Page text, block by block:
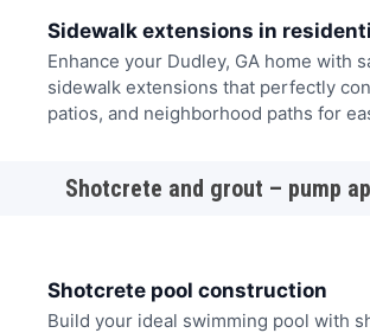
Sidewalk extensions in
Enhance your Dudley, GA home with
sidewalk extensions that perfectly
patios, and neighborhood paths for
Shotcrete and grout – pump
Shotcrete pool construction
Build your ideal swimming pool with